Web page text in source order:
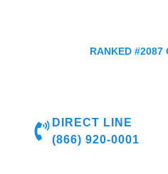
RANKED #2087
DIRECT LINE
(866) 920-0001